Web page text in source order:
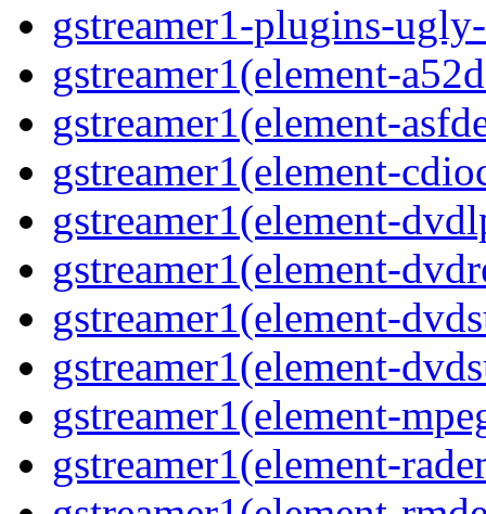
gstreamer1-plugins-
gstreamer1(element-
gstreamer1(element-
gstreamer1(element-
gstreamer1(element-
gstreamer1(element-
gstreamer1(element-
gstreamer1(element-
gstreamer1(element-
gstreamer1(element-